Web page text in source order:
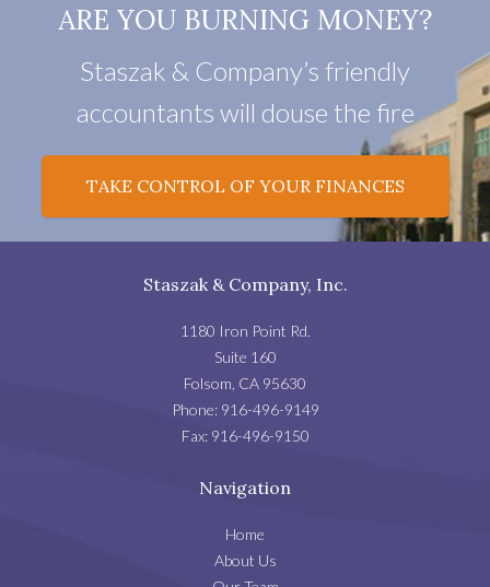
ARE YOU BURNING MONEY?
Staszak & Company’s friendly
accountants will douse the fire
TAKE CONTROL OF YOUR FINANCES
Staszak & Company, Inc.
1180 Iron Point Rd.
Suite 160
Folsom CA 95630
Phone: 916-496-9149
Fax: 916-496-9150
Navigation
Home
About Us